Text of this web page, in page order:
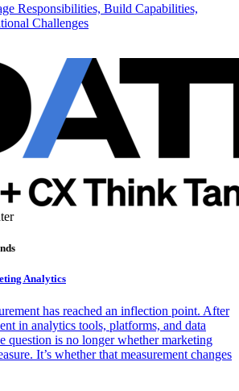
Responsibilities, Build Capabilities,
Challenges
Analytics
has reached an inflection point. After
in analytics tools, platforms, and data
question is no longer whether marketing
It’s whether that measurement changes